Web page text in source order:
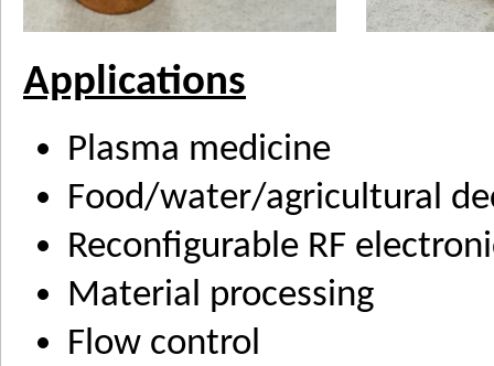
Applications
Plasma medicine
Food/water/agricultural
Reconfigurable RF
Material processing
Flow control